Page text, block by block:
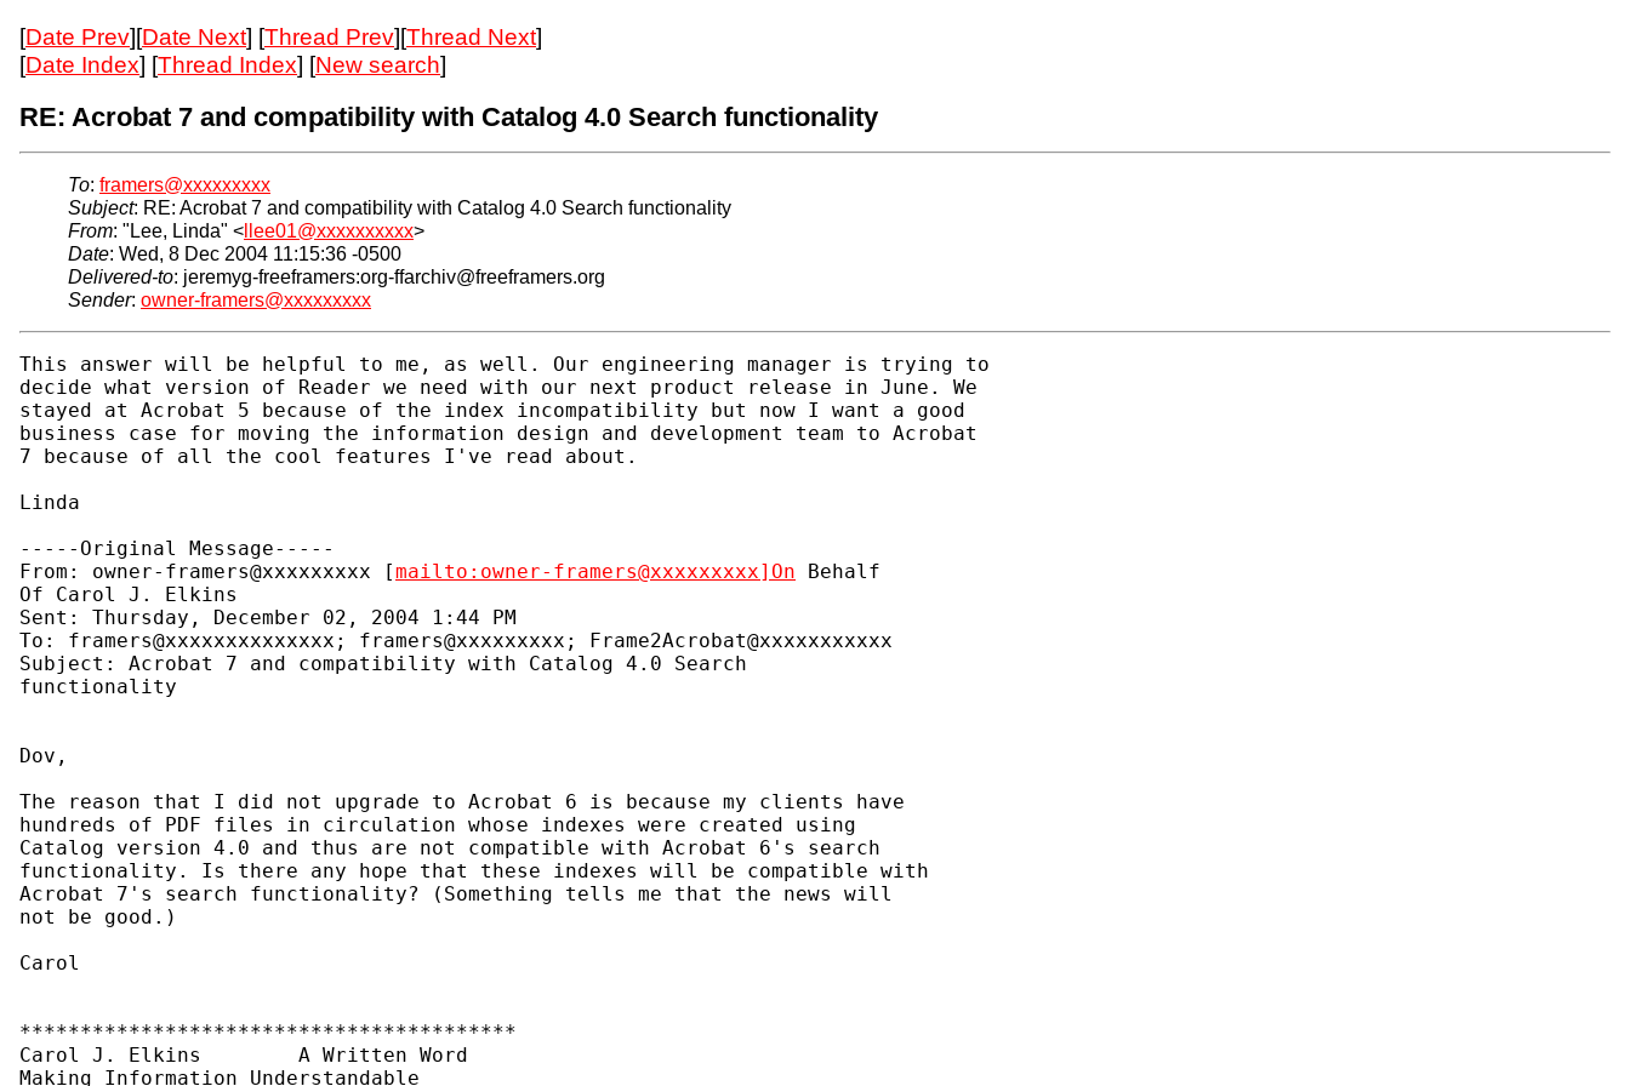
[Date Prev][Date Next] [Thread Prev][Thread Next]
[Date Index] [Thread Index] [New search]
RE: Acrobat 7 and compatibility with Catalog 4.0 Search functionality
To: framers@xxxxxxxxx
Subject: RE: Acrobat 7 and compatibility with Catalog 4.0 Search functionality
From: "Lee, Linda" < llee01@xxxxxxxxxx>
Date: Wed, 8 Dec 2004 11:15:36 -0500
Delivered-to: jeremyg-freeframers:org-ffarchiv@freeframers.org
Sender: owner-framers@xxxxxxxxx
This answer will be helpful to me, as well. Our engineering manager is trying to
decide what version of Reader we need with our next product release in June. We
stayed at Acrobat 5 because of the index incompatibility but now I want a good
business case for moving the information design and development team to Acrobat
7 because of all the cool features I've read about.
Linda
-----Original Message-----
From: owner-framers@xxxxxxxxx [mailto:owner-framers@xxxxxxxxx]On Behalf
Of Carol J. Elkins
Sent: Thursday, December 02, 2004 1:44 PM
To: framers@xxxxxxxxxxxxxx; framers@xxxxxxxxx; Frame2Acrobat@xxxxxxxxxxx
Subject: Acrobat 7 and compatibility with Catalog 4.0 Search
functionality
Dov,
The reason that I did not upgrade to Acrobat 6 is because my clients have
hundreds of PDF files in circulation whose indexes were created using
Catalog version 4.0 and thus are not compatible with Acrobat 6's search
functionality. Is there any hope that these indexes will be compatible with
Acrobat 7's search functionality? (Something tells me that the news will
not be good.)
Carol
*****************************************
Carol J. Elkins        A Written Word
Making Information Understandable